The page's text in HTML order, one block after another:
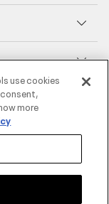
use cookies
more